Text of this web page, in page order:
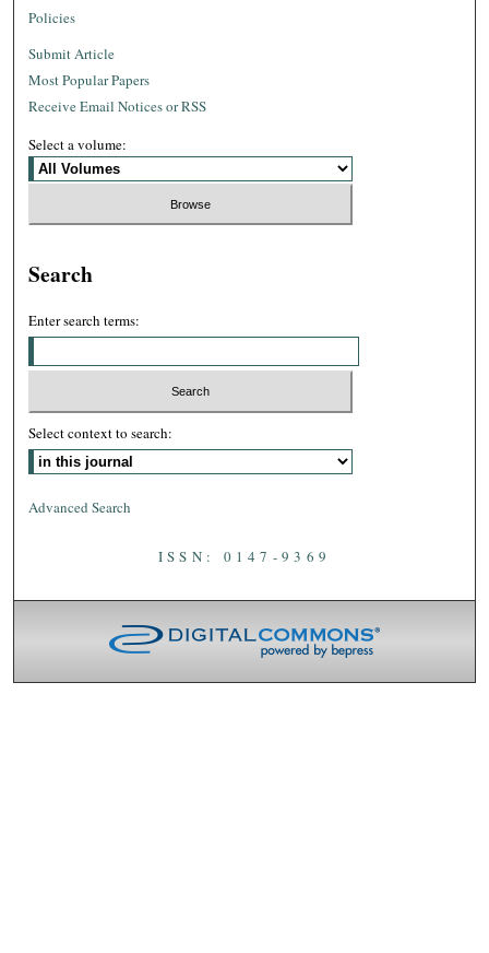
Policies
Submit Article
Most Popular Papers
Receive Email Notices or RSS
Select a volume:
Search
Enter search terms:
Select context to search:
Advanced Search
ISSN: 0147-9369